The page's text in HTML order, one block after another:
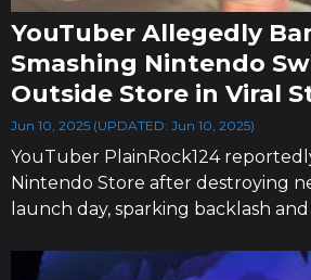
YouTuber Allegedly
Smashing Nintendo
Outside Store in Viral
Jun 10, 2025 (UPDATED: Jun 10, 2025)
YouTuber PlainRock124
Nintendo Store after destroying
launch day, sparking backlash